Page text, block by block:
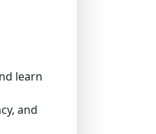
learn
and